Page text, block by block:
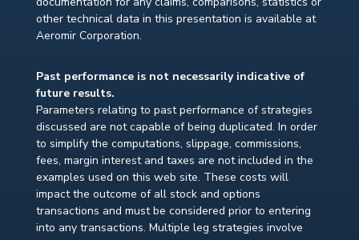
other technical data in this presentation is available at
Aeromir Corporation.
Past performance is not necessarily indicative of
future results.
Parameters relating to past performance of strategies
discussed are not capable of being duplicated. In order
to simplify the computations, slippage, commissions,
fees, margin interest and taxes are not included in the
examples used on this web site. These costs will
impact the outcome of all stock and options
transactions and must be considered prior to entering
into any transactions. Multiple leg strategies involve